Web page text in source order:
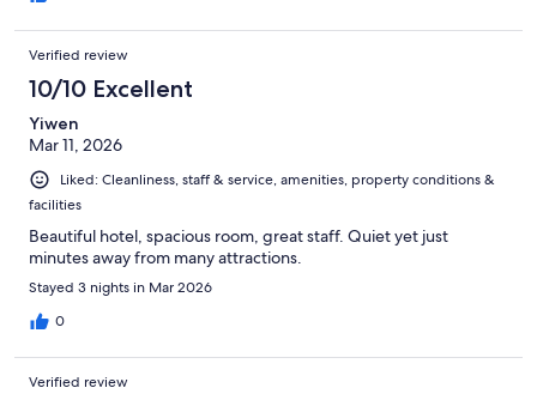
Verified review
10/10 Excellent
Yiwen
Mar 11, 2026
Liked: Cleanliness, staff & service, amenities, property conditions &
facilities
Beautiful hotel, spacious room, great staff. Quiet yet just
minutes away from many attractions.
Stayed 3 nights in Mar 2026
0
Verified review